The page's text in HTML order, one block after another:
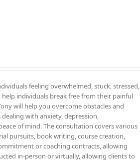
feeling overwhelmed, stuck, stressed,
individuals break free from their painful
will help you overcome obstacles and
with anxiety, depression,
of mind. The consultation covers various
pursuits, book writing, course creation,
or coaching contracts, allowing
in-person or virtually, allowing clients to